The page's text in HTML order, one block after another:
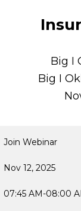
Big I
Big I
Join Webinar
Nov 12, 2025
07:45 AM-08:00